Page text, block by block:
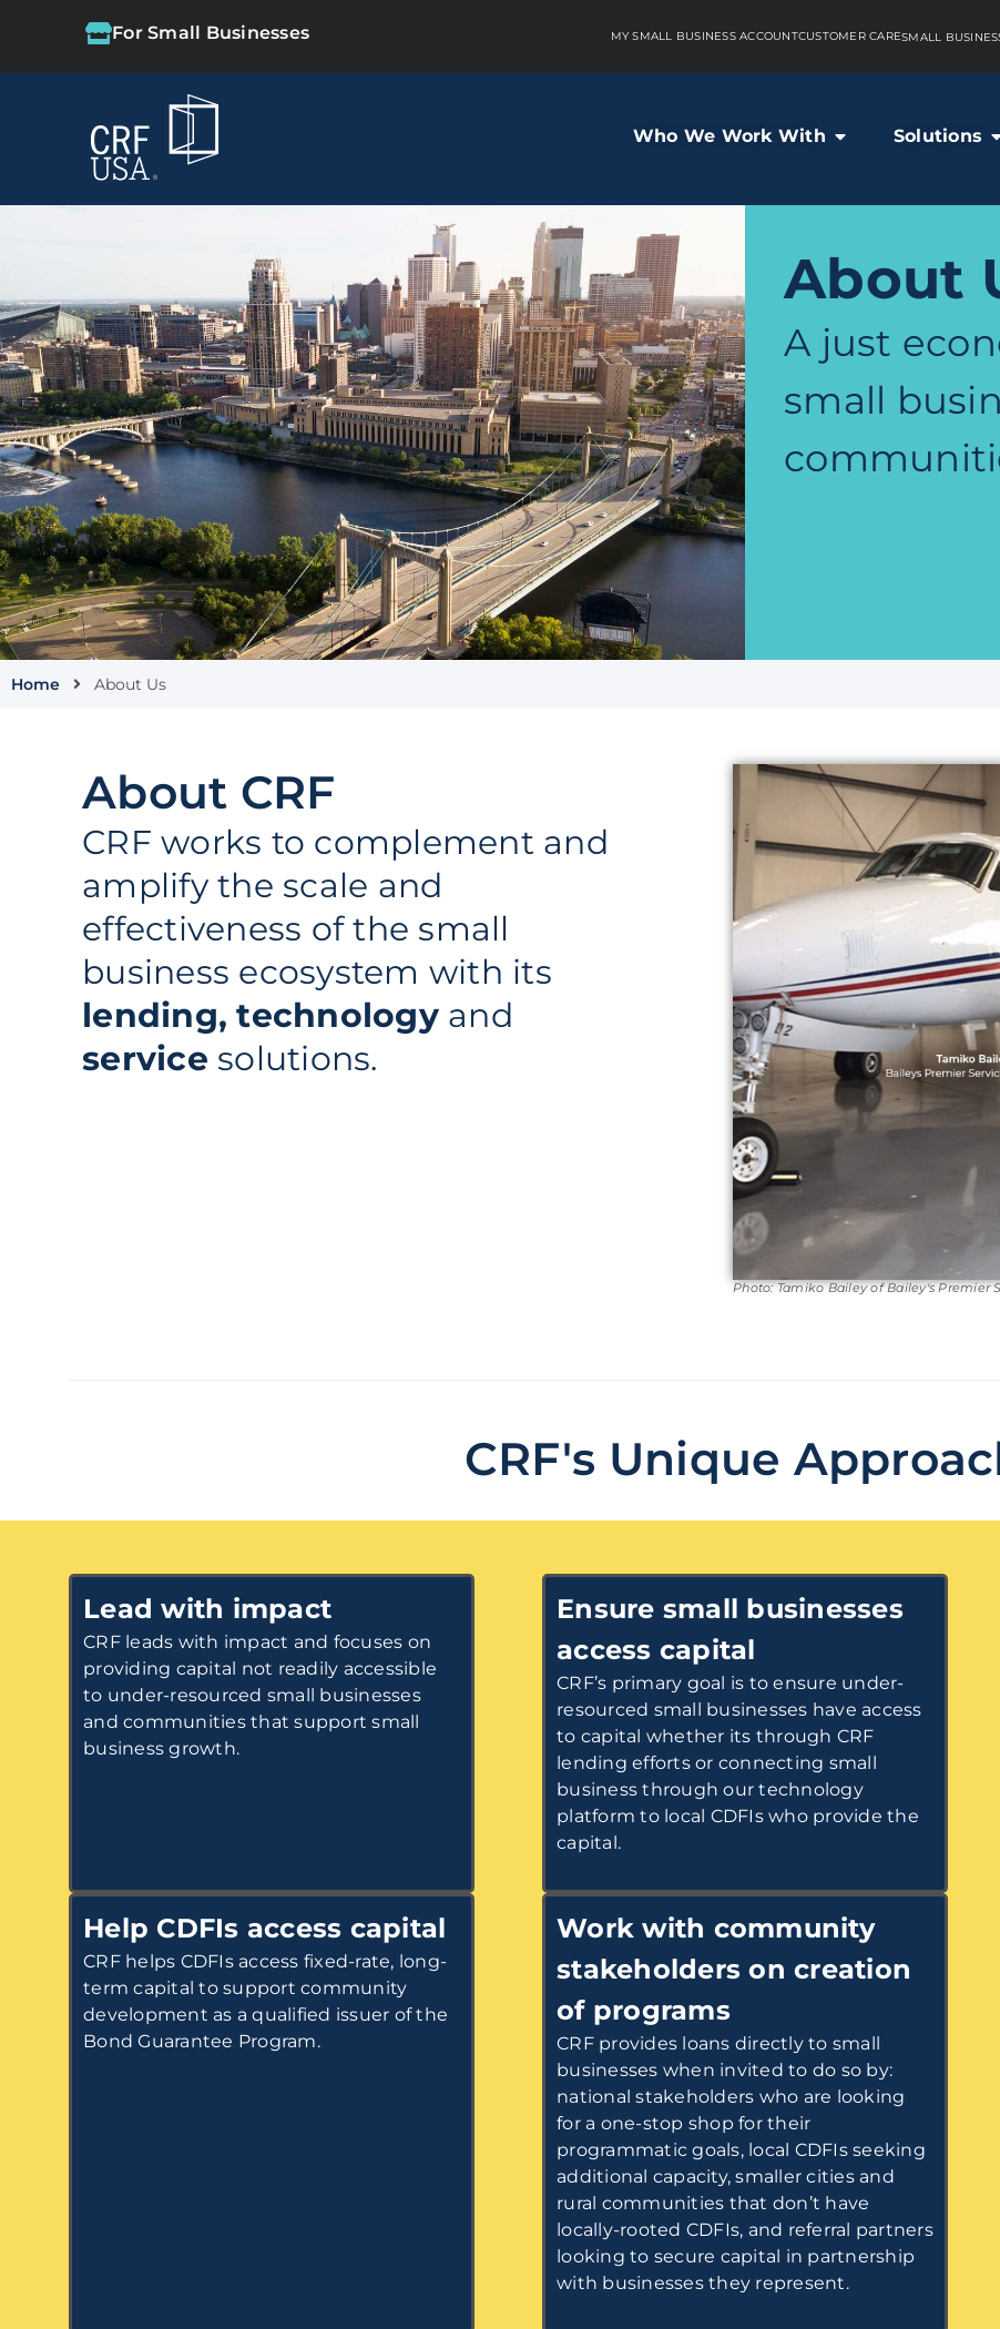
For Small Businesses MY SMALL BUSINESS ACCOUNTCUSTOMER CARESMALL
Who We Work With Solutions
About
A just
small
Home About Us
About CRF
CRF works to complement and
amplify the scale and
effectiveness of the small
business ecosystem with its
lending, technologyand
service solutions.
Photo: Tamiko Bailey of Bailey's Premier
CRF's Unique
Lead with impact
CRF leads with impact and focuses on
providing capital not readily accessible
to under-resourced small businesses
and communities that support small
business growth.
Ensure small businesses
access capital
CRF’s primary goal is to ensure under-
resourced small businesses have access
to capital whether its through CRF
lending efforts or connecting small
business through our technology
platform to local CDFIs who provide the
capital.
Help CDFIs access capital
CRF helps CDFIs access fixed-rate, long-
term capital to support community
development as a qualified issuer of the
Bond Guarantee Program.
Work with community
stakeholders on creation
of programs
CRF provides loans directly to small
businesses when invited to do so by:
national stakeholders who are looking
for a one-stop shop for their
programmatic goals, local CDFIs seeking
additional capacity, smaller cities and
rural communities that don’t have
locally-rooted CDFIs, and referral partners
looking to secure capital in partnership
with businesses they represent.